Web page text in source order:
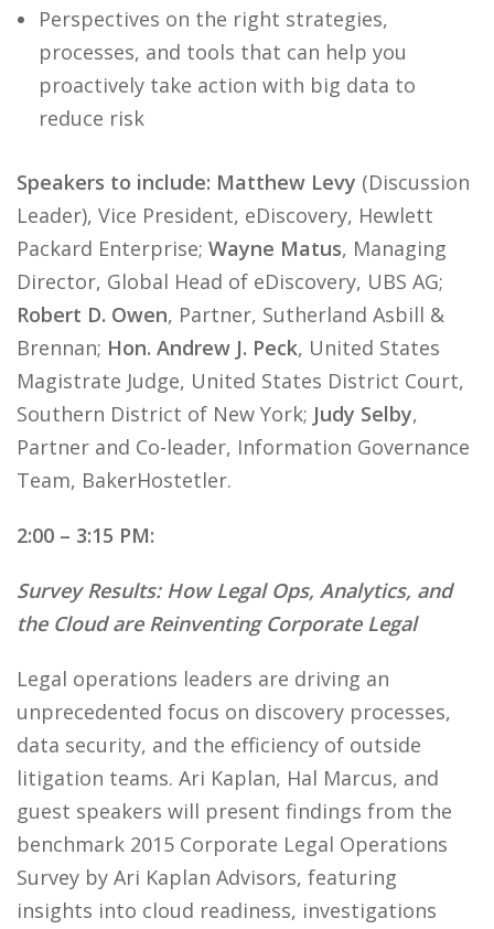
Perspectives on the right strategies,
processes, and tools that can help you
proactively take action with big data to
reduce risk
Speakers to include: Matthew Levy (Discussion
Leader), Vice President, eDiscovery, Hewlett
Packard Enterprise; Wayne Matus, Managing
Director, Global Head of eDiscovery, UBS AG;
Robert D. Owen, Partner, Sutherland Asbill &
Brennan; Hon. Andrew J. Peck, United States
Magistrate Judge, United States District Court,
Southern District of New York; Judy Selby,
Partner and Co-leader, Information Governance
Team, BakerHostetler.
2:00 – 3:15 PM:
Survey Results: How Legal Ops, Analytics, and
the Cloud are Reinventing Corporate Legal
Legal operations leaders are driving an
unprecedented focus on discovery processes,
data security, and the efficiency of outside
litigation teams. Ari Kaplan, Hal Marcus, and
guest speakers will present findings from the
benchmark 2015 Corporate Legal Operations
Survey by Ari Kaplan Advisors, featuring
insights into cloud readiness, investigations